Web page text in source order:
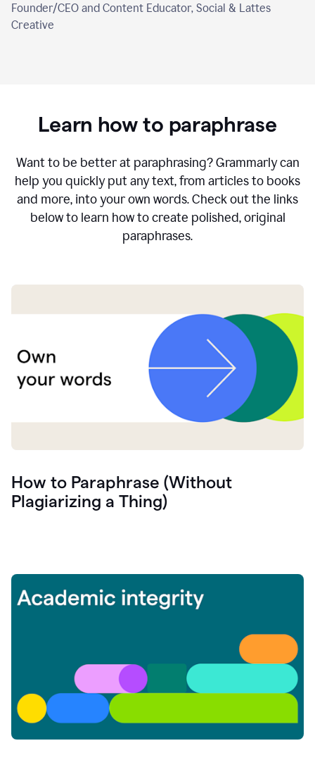
Founder/CEO and Content Educator, Social & Lattes
Creative
Learn how to paraphrase
Want to be better at paraphrasing? Grammarly can
help you quickly put any text, from articles to books
and more, into your own words. Check out the links
below to learn how to create polished, original
paraphrases.
How to Paraphrase (Without
Plagiarizing a Thing)